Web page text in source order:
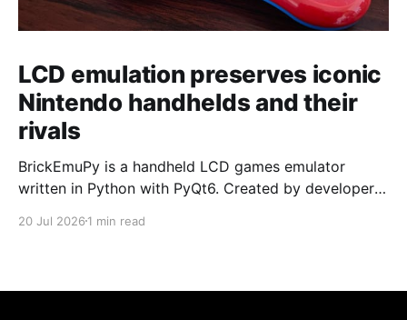
LCD emulation preserves iconic
Nintendo handhelds and their
rivals
BrickEmuPy is a handheld LCD games emulator
written in Python with PyQt6. Created by developers
already preserved more than 60 portable classics
to Legend of Zelda and Super Mario
20 Jul 2026 1 min read